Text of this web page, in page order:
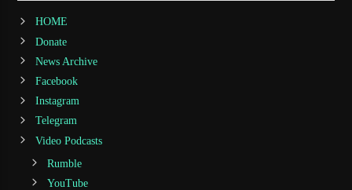
HOME
Donate
News Archive
Facebook
Instagram
Telegram
Video Podcasts
Rumble
YouTube